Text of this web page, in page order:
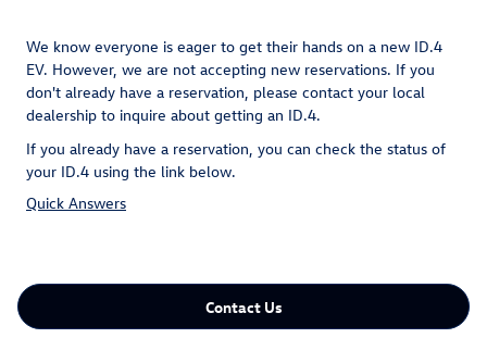
We know everyone is eager to get their hands on a new ID.4
EV. However, we are not accepting new reservations. If you
don't already have a reservation, please contact your local
dealership to inquire about getting an ID.4.
If you already have a reservation, you can check the status of
your ID.4 using the link below.
Quick Answers
Contact Us